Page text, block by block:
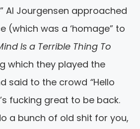
Al Jourgensen approached
(which was a ‘homage” to
Is a Terrible Thing To
which they played the
said to the crowd “Hello
fucking great to be back.
a bunch of old shit for you,